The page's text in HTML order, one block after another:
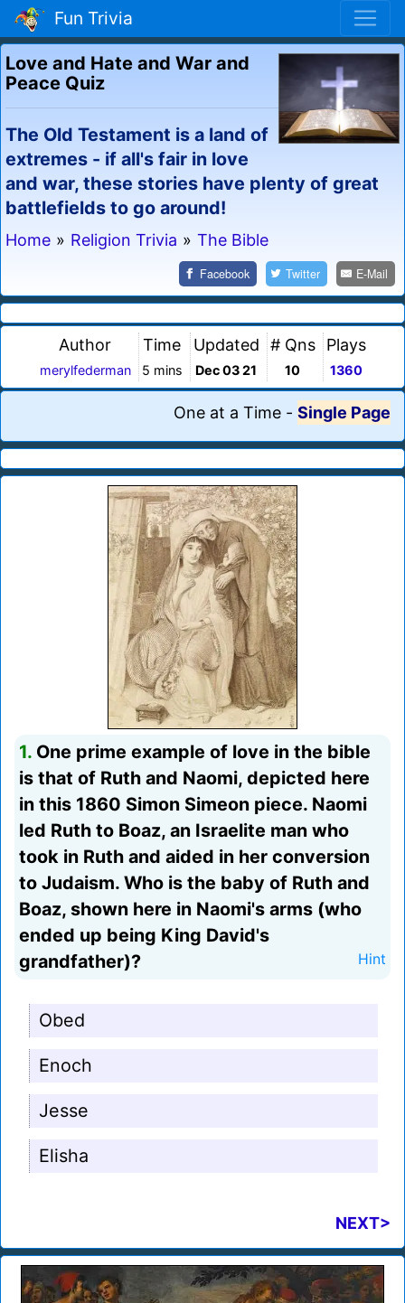
Fun Trivia
Love and Hate and War and
Peace Quiz
The Old Testament is a land of
extremes - if all's fair in love
and war, these stories have plenty of great
battlefields to go around!
Home » Religion Trivia » The Bible
Facebook Twitter E-Mail
Author
merylfederman
Time
5 mins
Updated
Dec 03 21
# Qns
10
Plays
1360
One at a Time - Single Page
1. One prime example of love in the bible
is that of Ruth and Naomi, depicted here
in this 1860 Simon Simeon piece. Naomi
led Ruth to Boaz, an Israelite man who
took in Ruth and aided in her conversion
to Judaism. Who is the baby of Ruth and
Boaz, shown here in Naomi's arms (who
ended up being King David's
grandfather)?
Hint
Obed
Enoch
Jesse
Elisha
NEXT>